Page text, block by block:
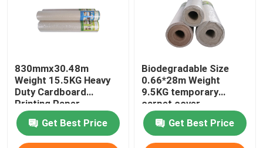
830mmx30.48m
Weight 15.5KG Heavy
Duty Cardboard
Printing Paper
Get Best Price
Biodegradable Size
0.66*28m Weight
9.5KG temporary
carpet cover
Get Best Price